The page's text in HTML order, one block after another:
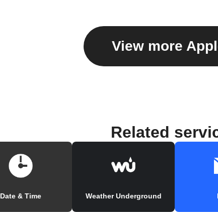
View more
Related
Date & Time Weather Underground